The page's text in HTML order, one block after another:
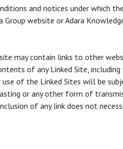
and notices under which
website or Adara
may contain links to other
of any Linked Site,
use of the Linked Sites will be
or any other form of
of any link does not